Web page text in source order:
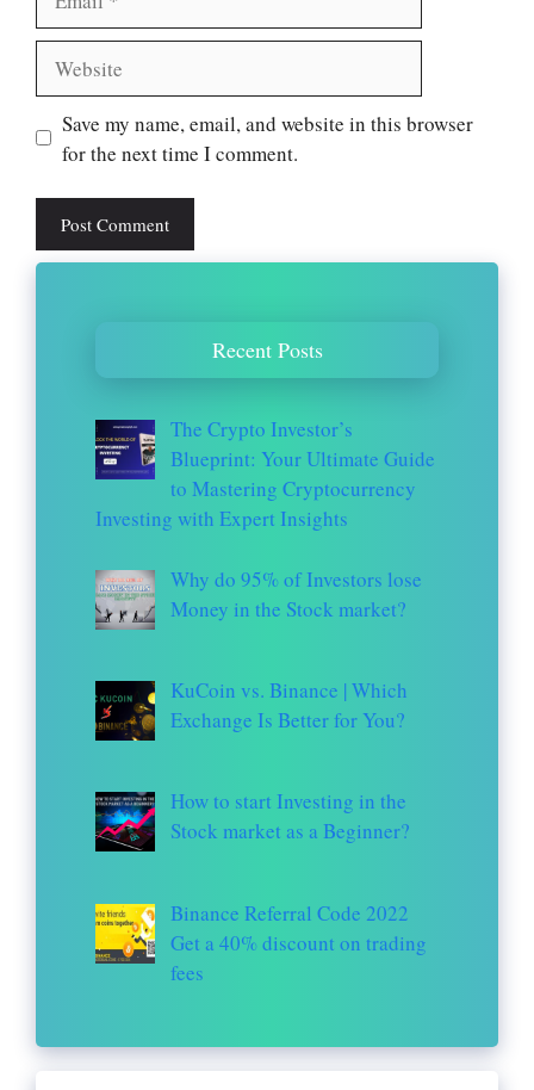
Save my name, email, and website in this browser
for the next time I comment.
Recent Posts
The Crypto Investor’s
Blueprint: Your Ultimate Guide
to Mastering Cryptocurrency
Investing with Expert Insights
Why do 95% of Investors lose
Money in the Stock market?
KuCoin vs. Binance | Which
Exchange Is Better for You?
How to start Investing in the
Stock market as a Beginner?
Binance Referral Code 2022
Get a 40% discount on trading
fees